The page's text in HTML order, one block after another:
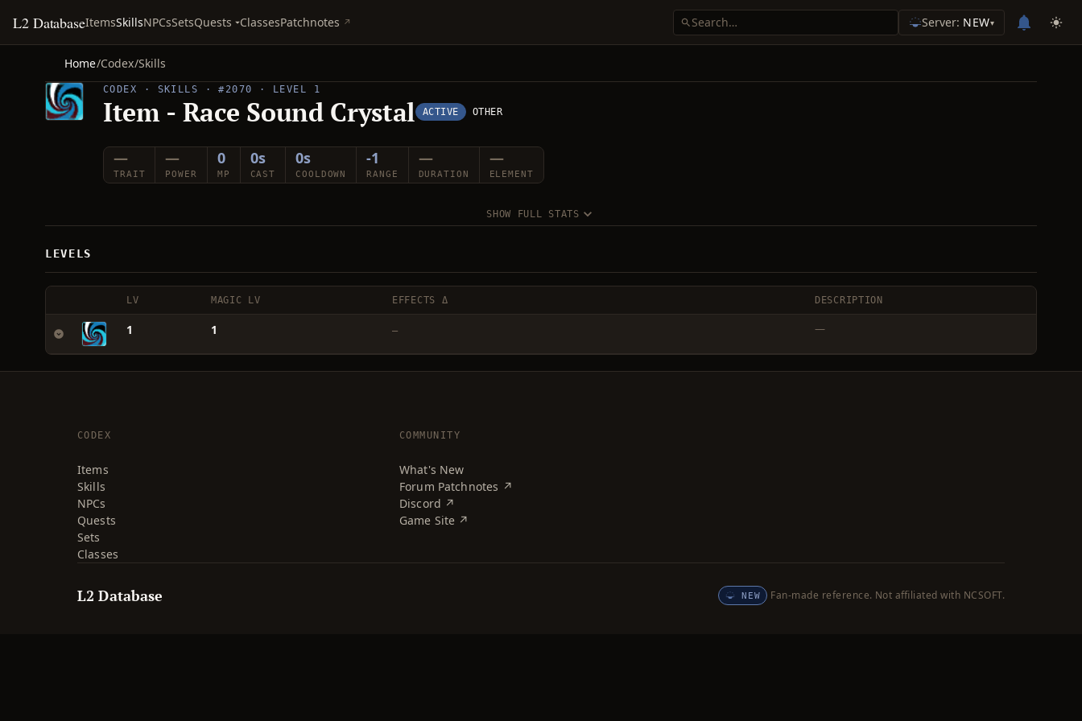
L2 DatabaseItemsSkillsNPCsSetsQuests ClassesPatchnotes Server: NEW▾
Home/Codex/Skills
CODEX · SKILLS · #2070 · LEVEL 1
Item - Race Sound Crystal ACTIVE OTHER
—
TRAIT
—
POWER
0
MP
0s
CAST
0s
COOLDOWN
-1
RANGE
—
DURATION
—
ELEMENT
SHOW FULL STATS
LEVELS
LV MAGIC LV EFFECTS Δ DESCRIPTION
1 1 — —
CODEX
Items
Skills
NPCs
Quests
Sets
Classes
COMMUNITY
What's New
Forum Patchnotes ↗
Discord ↗
Game Site ↗
L2 Database NEW Fan-made reference. Not affiliated with NCSOFT.